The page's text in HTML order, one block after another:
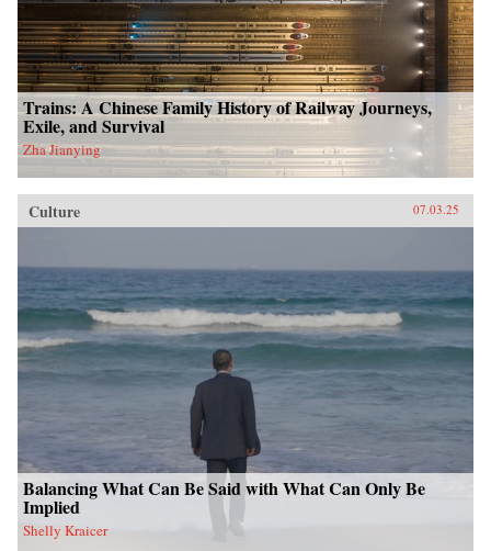
Trains: A Chinese Family History of Railway Journeys,
Exile, and Survival
Zha Jianying
Culture 07.03.25
Balancing What Can Be Said with What Can Only Be
Implied
Shelly Kraicer